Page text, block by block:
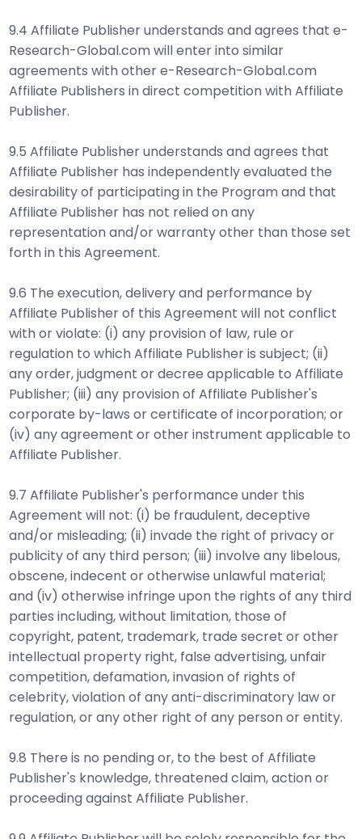
9.4 Affiliate Publisher understands and agrees that e-
Research-Global.com will enter into similar
agreements with other e-Research-Global.com
Affiliate Publishers in direct competition with Affiliate
Publisher.
9.5 Affiliate Publisher understands and agrees that
Affiliate Publisher has independently evaluated the
desirability of participating in the Program and that
Affiliate Publisher has not relied on any
representation and/or warranty other than those set
forth in this Agreement.
9.6 The execution, delivery and performance by
Affiliate Publisher of this Agreement will not conflict
with or violate: (i) any provision of law, rule or
regulation to which Affiliate Publisher is subject; (ii)
any order, judgment or decree applicable to Affiliate
Publisher; (iii) any provision of Affiliate Publisher's
corporate by-laws or certificate of incorporation; or
(iv) any agreement or other instrument applicable to
Affiliate Publisher.
9.7 Affiliate Publisher's performance under this
Agreement will not: (i) be fraudulent, deceptive
and/or misleading; (ii) invade the right of privacy or
publicity of any third person; (iii) involve any libelous,
obscene, indecent or otherwise unlawful material;
and (iv) otherwise infringe upon the rights of any third
parties including, without limitation, those of
copyright, patent, trademark, trade secret or other
intellectual property right, false advertising, unfair
competition, defamation, invasion of rights of
celebrity, violation of any anti-discriminatory law or
regulation, or any other right of any person or entity.
9.8 There is no pending or, to the best of Affiliate
Publisher's knowledge, threatened claim, action or
proceeding against Affiliate Publisher.